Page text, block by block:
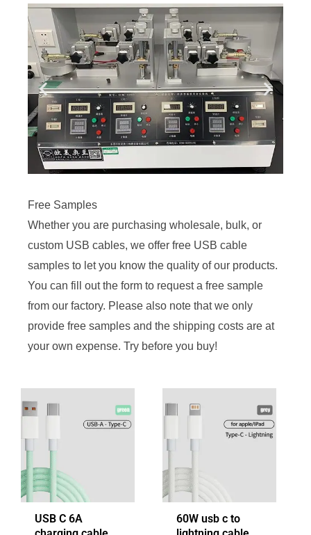
Free Samples
Whether you are purchasing wholesale, bulk, or
custom USB cables, we offer free USB cable
samples to let you know the quality of our products.
You can fill out the form to request a free sample
from our factory. Please also note that we only
provide free samples and the shipping costs are at
your own expense. Try before you buy!
USB C 6A
60W usb c to